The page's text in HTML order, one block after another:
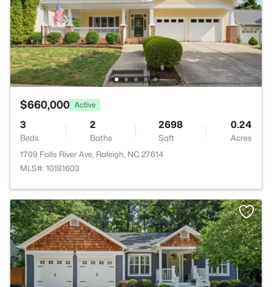
$660,000 Active
3
Beds
2
Baths
2698
Sqft
0.24
Acres
1709 Falls River Ave, Raleigh, NC 27614
MLS#: 10181603